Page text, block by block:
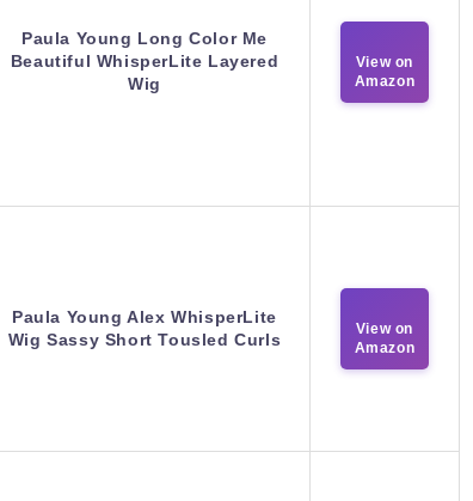
Paula Young Long Color Me
Beautiful WhisperLite Layered
Wig
View on
Amazon
Paula Young Alex WhisperLite
Wig Sassy Short Tousled Curls
View on
Amazon